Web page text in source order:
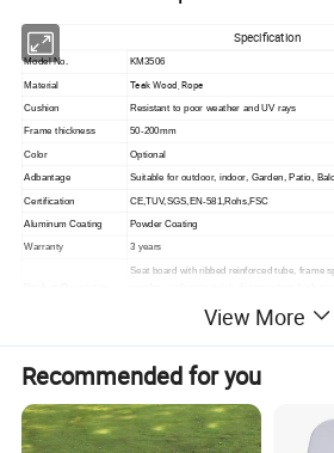
Specification
Model No. KM3506
Material Teak Wood, Rope
Cushion Resistant to poor weather and UV rays
Frame thickness 50-200mm
Color Optional
Adbantage Suitable for outdoor, indoor, Garden, Patio,
Certification CE,TUV,SGS,EN-581,Rohs,FSC
Aluminum Coating Powder Coating
Warranty 3 years
Seat board with ribbed reinforced tube, frame
1. standard export packaging;2. Mail order
Delivery 1. Sample order(7~15 days);2. 20GP &
Design Original Design
View More
Recommended for you